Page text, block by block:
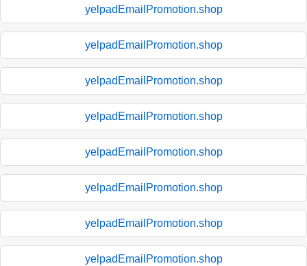
yelpadEmailPromotion.shop
yelpadEmailPromotion.shop
yelpadEmailPromotion.shop
yelpadEmailPromotion.shop
yelpadEmailPromotion.shop
yelpadEmailPromotion.shop
yelpadEmailPromotion.shop
yelpadEmailPromotion.shop